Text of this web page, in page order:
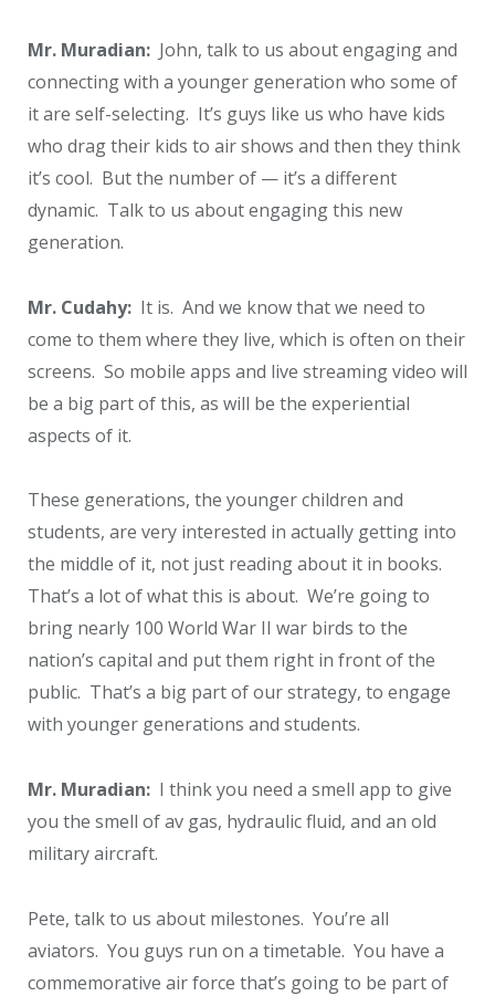
Mr. Muradian: John, talk to us about engaging and
connecting with a younger generation who some of
it are self-selecting. It’s guys like us who have kids
who drag their kids to air shows and then they think
it’s cool. But the number of — it’s a different
dynamic. Talk to us about engaging this new
generation.
Mr. Cudahy: It is. And we know that we need to
come to them where they live, which is often on their
screens. So mobile apps and live streaming video will
be a big part of this, as will be the experiential
aspects of it.
These generations, the younger children and
students, are very interested in actually getting into
the middle of it, not just reading about it in books.
That’s a lot of what this is about. We’re going to
bring nearly 100 World War II war birds to the
nation’s capital and put them right in front of the
public. That’s a big part of our strategy, to engage
with younger generations and students.
Mr. Muradian: I think you need a smell app to give
you the smell of av gas, hydraulic fluid, and an old
military aircraft.
Pete, talk to us about milestones. You’re all
aviators. You guys run on a timetable. You have a
commemorative air force that’s going to be part of